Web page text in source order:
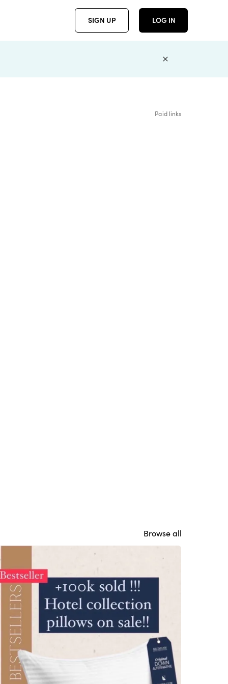
SIGN UP LOG IN
Paid links
Browse all